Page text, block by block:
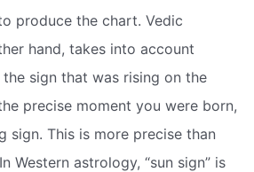
produce the chart. Vedic
hand, takes into account
the sign that was rising on the
precise moment you were born,
sign. This is more precise than
Western astrology, “sun sign” is